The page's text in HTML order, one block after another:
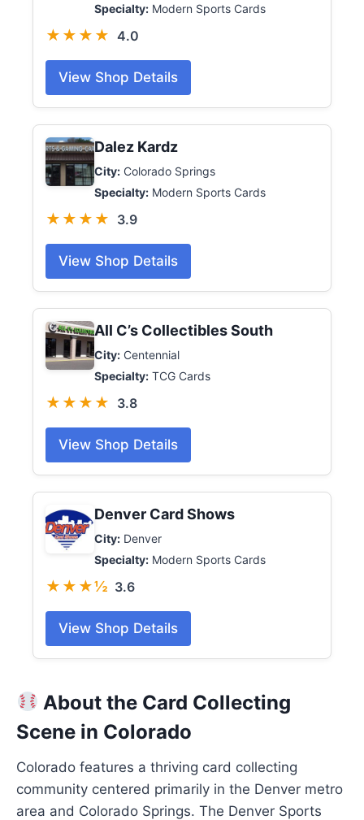
Specialty: Modern Sports Cards
★★★★ 4.0
View Shop Details
Dalez Kardz
City: Colorado Springs
Specialty: Modern Sports Cards
★★★★ 3.9
View Shop Details
All C’s Collectibles South
City: Centennial
Specialty: TCG Cards
★★★★ 3.8
View Shop Details
Denver Card Shows
City: Denver
Specialty: Modern Sports Cards
★★★½ 3.6
View Shop Details
About the Card Collecting
Scene in Colorado
Colorado features a thriving card collecting
community centered primarily in the Denver metro
area and Colorado Springs. The Denver Sports